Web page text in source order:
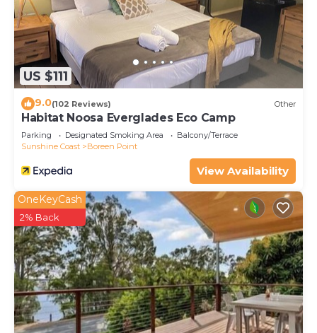
US $111
9.0(102 Reviews) Other
Habitat Noosa Everglades Eco Camp
Parking Designated Smoking Area
Balcony/Terrace
Sunshine Coast
Boreen Point
View Availability
OneKeyCash
2% Back